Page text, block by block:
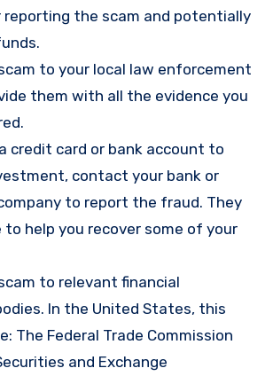
the scam and potentially
to your local law enforcement
them with all the evidence you
credit card or bank account to
contact your bank or
to report the fraud. They
to help you recover some of your
to relevant financial
In the United States, this
The Federal Trade Commission
and Exchange